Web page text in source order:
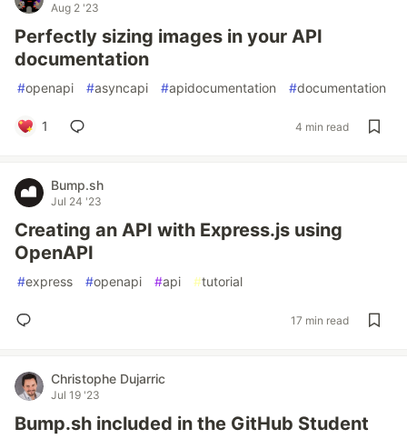
Aug 2 '23
Perfectly sizing images in your API
documentation
#openapi #asyncapi #apidocumentation #documentation
1 4 min read
Bump.sh
Jul 24 '23
Creating an API with Express.js using
OpenAPI
#express #openapi #api #tutorial
17 min read
Christophe Dujarric
Jul 19 '23
Bump.sh included in the GitHub Student